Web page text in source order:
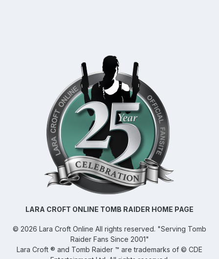
LARA CROFT ONLINE TOMB RAIDER HOME PAGE
© 2026 Lara Croft Online All rights reserved. "Serving Tomb
Raider Fans Since 2001"
Lara Croft ® and Tomb Raider ™ are trademarks of © CDE